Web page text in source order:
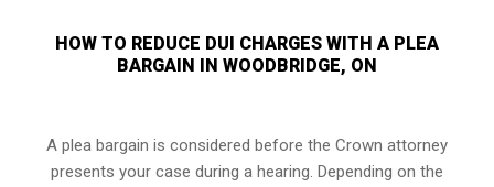
HOW TO REDUCE DUI CHARGES WITH A PLEA
BARGAIN IN WOODBRIDGE, ON
A plea bargain is considered before the Crown attorney
presents your case during a hearing. Depending on the